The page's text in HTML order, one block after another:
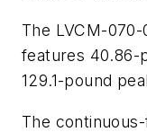
The LVCM-
features 40.86-
129.1-pound
The